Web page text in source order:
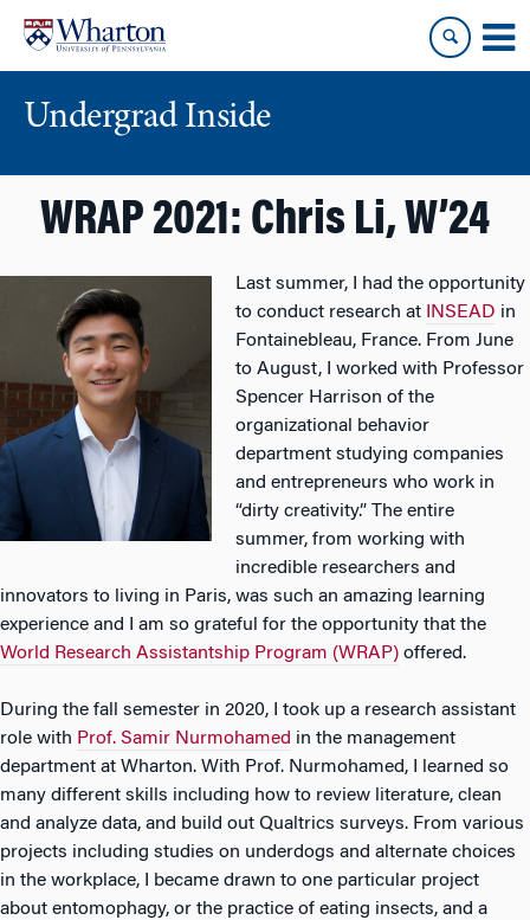
content
main
menu
Undergrad Inside
WRAP 2021: Chris Li, W’24
Last summer, I had the opportunity
to conduct research at
INSEAD in
Fontainebleau, France. From June
to August, I worked with Professor
Spencer Harrison of the
organizational behavior
department studying companies
and entrepreneurs who work in
“dirty creativity.” The entire
summer, from working with
incredible researchers and
innovators to living in Paris, was such an amazing learning
experience and I am so grateful for the opportunity that the
World Research Assistantship Program (WRAP) offered.
During the fall semester in 2020, I took up a research assistant
role with Prof. Samir Nurmohamed in the management
department at Wharton. With Prof. Nurmohamed, I learned so
many different skills including how to review literature, clean
and analyze data, and build out Qualtrics surveys. From various
projects including studies on underdogs and alternate choices
in the workplace, I became drawn to one particular project
about entomophagy, or the practice of eating insects, and a